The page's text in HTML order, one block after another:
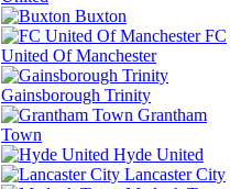
Buxton
FC
United Of Manchester
Gainsborough Trinity
Grantham
Town
Hyde United
Lancaster City